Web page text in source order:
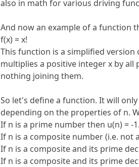
also in math for various driving
And now an example of a function
f(x) = x!
This function is a simplified
multiplies a positive integer x by
nothing joining them.
So let's define a function. It will
depending on the properties of n.
If n is a prime number then u(n) = -1.
If n is a composite number (i.e. not
If n is a composite and its prime
If n is a composite and its prime